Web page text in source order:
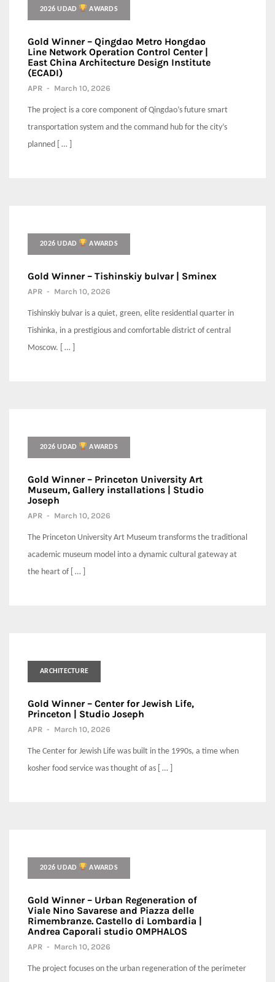
2026 UDAD AWARDS
Gold Winner – Qingdao Metro Hongdao
Line Network Operation Control Center |
East China Architecture Design Institute
(ECADI)
APR - March 10, 2026
The project is a core component of Qingdao’s future smart
transportation system and the command hub for the city’s
planned [ … ]
2026 UDAD AWARDS
Gold Winner – Tishinskiy bulvar | Sminex
APR - March 10, 2026
Tishinskiy bulvar is a quiet, green, elite residential quarter in
Tishinka, in a prestigious and comfortable district of central
Moscow. [ … ]
2026 UDAD AWARDS
Gold Winner – Princeton University Art
Museum, Gallery installations | Studio
Joseph
APR - March 10, 2026
The Princeton University Art Museum transforms the traditional
academic museum model into a dynamic cultural gateway at
the heart of [ … ]
ARCHITECTURE
Gold Winner – Center for Jewish Life,
Princeton | Studio Joseph
APR - March 10, 2026
The Center for Jewish Life was built in the 1990s, a time when
kosher food service was thought of as [ … ]
2026 UDAD AWARDS
Gold Winner – Urban Regeneration of
Viale Nino Savarese and Piazza delle
Rimembranze. Castello di Lombardia |
Andrea Caporali studio OMPHALOS
APR - March 10, 2026
The project focuses on the urban regeneration of the perimeter